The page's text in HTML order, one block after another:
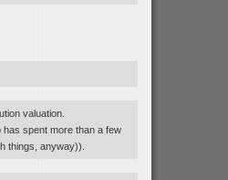
valuation.
has spent more than a few
things, anyway)).